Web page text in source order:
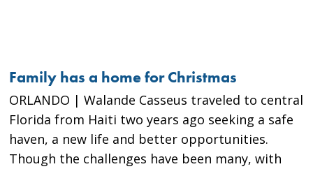
Family has a home for Christmas
ORLANDO | Walande Casseus traveled to central
Florida from Haiti two years ago seeking a safe
haven, a new life and better opportunities.
Though the challenges have been many, with